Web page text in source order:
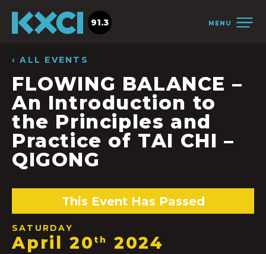
MENU
91.3
‹ ALL EVENTS
FLOWING BALANCE –
An Introduction to
the Principles and
Practice of TAI CHI –
QIGONG
This Event Has Passed
SATURDAY
April 20 th 2024